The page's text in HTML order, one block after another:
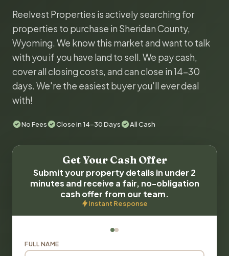
Reelvest Properties is actively searching for
properties to purchase in Sheridan County,
Wyoming. We know this market and want to talk
with you if you have land to sell. We pay cash,
cover all closing costs, and can close in 14-30
days. We're the easiest buyer you'll ever deal
with!
No Fees Close in 14-30 Days All Cash
Get Your Cash Offer
Submit your property details in under 2
minutes and receive a fair, no-obligation
cash offer from our team.
Instant Response
FULL NAME